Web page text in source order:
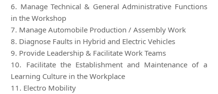
6. Manage Technical & General Administrative Functions
in the Workshop
7. Manage Automobile Production / Assembly Work
8. Diagnose Faults in Hybrid and Electric Vehicles
9. Provide Leadership & Facilitate Work Teams
10. Facilitate the Establishment and Maintenance of a
Learning Culture in the Workplace
11. Electro Mobility